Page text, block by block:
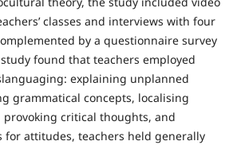
classes and interviews with four
by a questionnaire survey
found that teachers employed
explaining unplanned
grammatical concepts, localising
provoking critical thoughts, and
for attitudes, teachers held generally